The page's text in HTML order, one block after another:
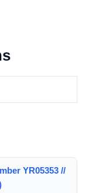
YR05353 //